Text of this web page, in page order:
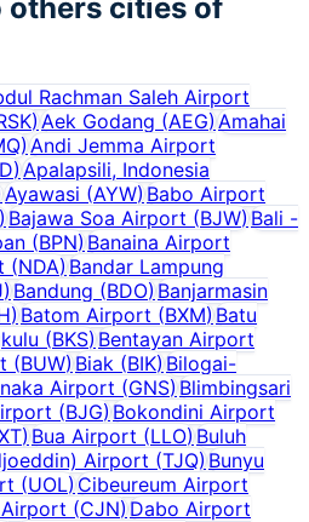
others cities of
Rachman Saleh Airport
) Aek Godang (AEG) Amahai
) Andi Jemma Airport
) Apalapsili, Indonesia
Ayawasi (AYW) Babo Airport
)Bajawa Soa Airport (BJW) Bali -
(BPN) Banaina Airport
(NDA) Bandar Lampung
) Bandung (BDO) Banjarmasin
)Batom Airport (BXM) Batu
(BKS) Bentayan Airport
(BUW) Biak (BIK) Bilogai-
Airport (GNS) Blimbingsari
(BJG) Bokondini Airport
) Bua Airport (LLO) Buluh
Airport (TJQ)Bunyu
(UOL) Cibeureum Airport
(CJN) Dabo Airport